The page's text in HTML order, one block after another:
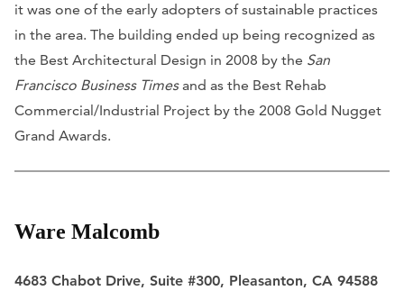
it was one of the early adopters of sustainable practices
in the area. The building ended up being recognized as
the Best Architectural Design in 2008 by the San
Francisco Business Timesand as the Best Rehab
Commercial/Industrial Project by the 2008 Gold Nugget
Grand Awards.
Ware Malcomb
4683 Chabot Drive, Suite #300, Pleasanton, CA 94588